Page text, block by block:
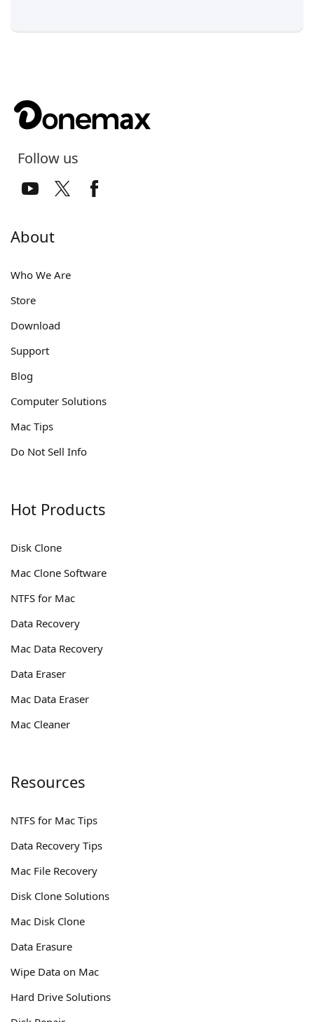
Follow us
About
Who We Are
Store
Download
Support
Blog
Computer Solutions
Mac Tips
Do Not Sell Info
Hot Products
Disk Clone
Mac Clone Software
NTFS for Mac
Data Recovery
Mac Data Recovery
Data Eraser
Mac Data Eraser
Mac Cleaner
Resources
NTFS for Mac Tips
Data Recovery Tips
Mac File Recovery
Disk Clone Solutions
Mac Disk Clone
Data Erasure
Wipe Data on Mac
Hard Drive Solutions